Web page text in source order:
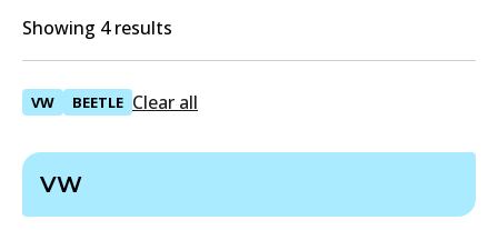
Showing 4 results
VW BEETLE Clear all
VW